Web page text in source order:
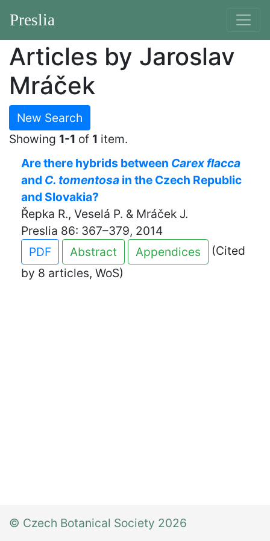
Preslia
Articles by Jaroslav
Mráček
New Search
Showing 1-1 of 1 item.
Are there hybrids between Carex flacca
and C. tomentosa in the Czech Republic
and Slovakia?
Řepka R., Veselá P. & Mráček J.
Preslia 86: 367–379, 2014
PDF
Abstract Appendices
(Cited
by 8 articles, WoS)
© Czech Botanical Society 2026